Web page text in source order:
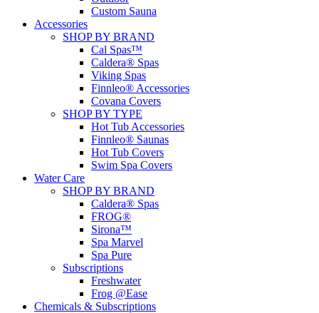
Custom Sauna
Accessories
SHOP BY BRAND
Cal Spas™
Caldera® Spas
Viking Spas
Finnleo® Accessories
Covana Covers
SHOP BY TYPE
Hot Tub Accessories
Finnleo® Saunas
Hot Tub Covers
Swim Spa Covers
Water Care
SHOP BY BRAND
Caldera® Spas
FROG®
Sirona™
Spa Marvel
Spa Pure
Subscriptions
Freshwater
Frog @Ease
Chemicals & Subscriptions